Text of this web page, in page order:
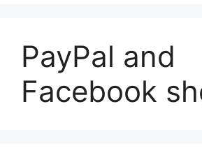
PayPal and
Facebook